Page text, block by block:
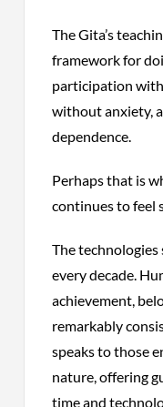
The Gita’s
framework for
participation
without anxiety,
dependence.
Perhaps that is
continues to feel
The technologies
every decade.
achievement,
remarkably
speaks to those
nature, offering
time and